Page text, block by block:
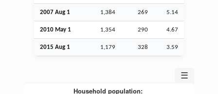
2007 Aug 1 1,384 269 5.14
2010 May 1 1,354 290 4.67
2015 Aug 1 1,179 328 3.59
☰